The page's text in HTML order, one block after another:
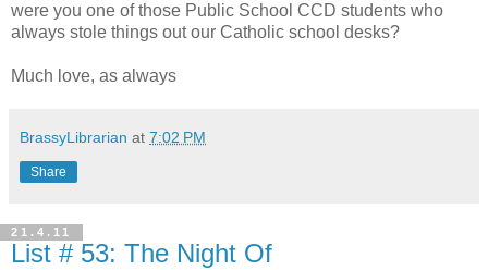
were you one of those Public School CCD students who
always stole things out our Catholic school desks?
Much love, as always
BrassyLibrarian at 7:02 PM
Share
21.4.11
List # 53: The Night Of